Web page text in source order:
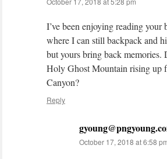
I’ve been enjoying reading your
where I can still backpack and
but yours bring back memories.
Holy Ghost Mountain rising up
Canyon?
Reply
October 17, 2018 at 6:58